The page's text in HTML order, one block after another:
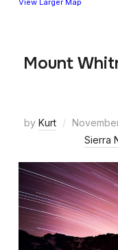
View Larger Map
Mount
by Kurt
Sierra